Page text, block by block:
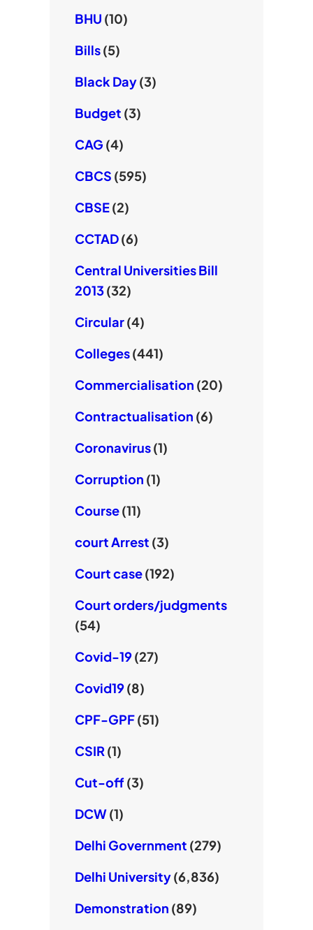
BHU (10)
Bills(5)
Black Day(3)
Budget (3)
CAG (4)
CBCS (595)
CBSE(2)
CCTAD(6)
Central Universities Bill
2013(32)
Circular(4)
Colleges(441)
Commercialisation (20)
Contractualisation (6)
Coronavirus(1)
Corruption (1)
Course(11)
court Arrest (3)
Court case(192)
Court orders/judgments
(54)
Covid-19(27)
Covid19(8)
CPF-GPF(51)
CSIR (1)
Cut-off(3)
DCW(1)
Delhi Government (279)
Delhi University(6,836)
Demonstration (89)